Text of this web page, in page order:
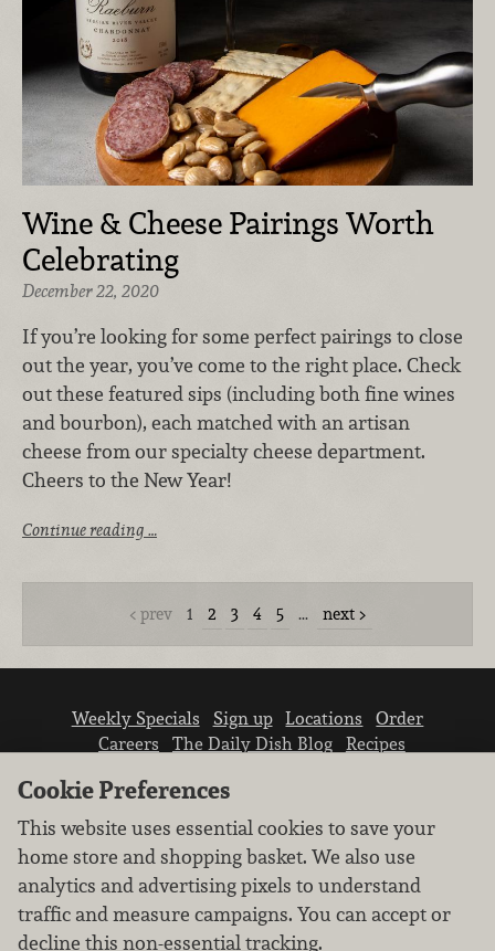
Wine & Cheese Pairings Worth
Celebrating
December 22, 2020
If you’re looking for some perfect pairings to close
out the year, you’ve come to the right place. Check
out these featured sips (including both fine wines
and bourbon), each matched with an artisan
cheese from our specialty cheese department.
Cheers to the New Year!
Continue reading …
prev 1 2 3 4 5 … next
Weekly Specials Sign up Locations
Order
Careers
The Daily Dish Blog
Recipes
We don’t sell your personal information.
Cookie Preferences
This website uses essential cookies to save your
home store and shopping basket. We also use
analytics and advertising pixels to understand
traffic and measure campaigns. You can accept or
decline this non-essential tracking.